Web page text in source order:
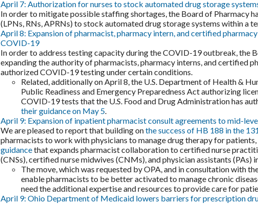
April 7: Authorization for nurses to stock automated drug storage
In order to mitigate possible staffing shortages, the Board of Pharmacy
(LPNs, RNs, APRNs) to stock automated drug storage systems within a
April 8: Expansion of pharmacist, pharmacy intern, and certified
COVID-19
In order to address testing capacity during the COVID-19 outbreak, the
expanding the authority of pharmacists, pharmacy interns, and certified
authorized COVID-19 testing under certain conditions.
Related, additionally on April 8, the U.S. Department of Health &
Public Readiness and Emergency Preparedness Act authorizing
COVID-19 tests that the U.S. Food and Drug Administration has
their guidance on May 5
April 9: Expansion of inpatient pharmacist consult agreements to mid-
We are pleased to report that building onthe success of HB 188 in the
pharmacists to work with physicians to manage drug therapy for
guidancethat expands pharmacist collaboration to certified nurse
(CNSs), certified nurse midwives (CNMs), and physician assistants (PAs)
The move, which was requested by OPA, and in consultation with
enable pharmacists to be better activated to manage chronic
need the additional expertise and resources to provide care for
April 9: Ohio Department of Medicaid lowers barriers for prescription